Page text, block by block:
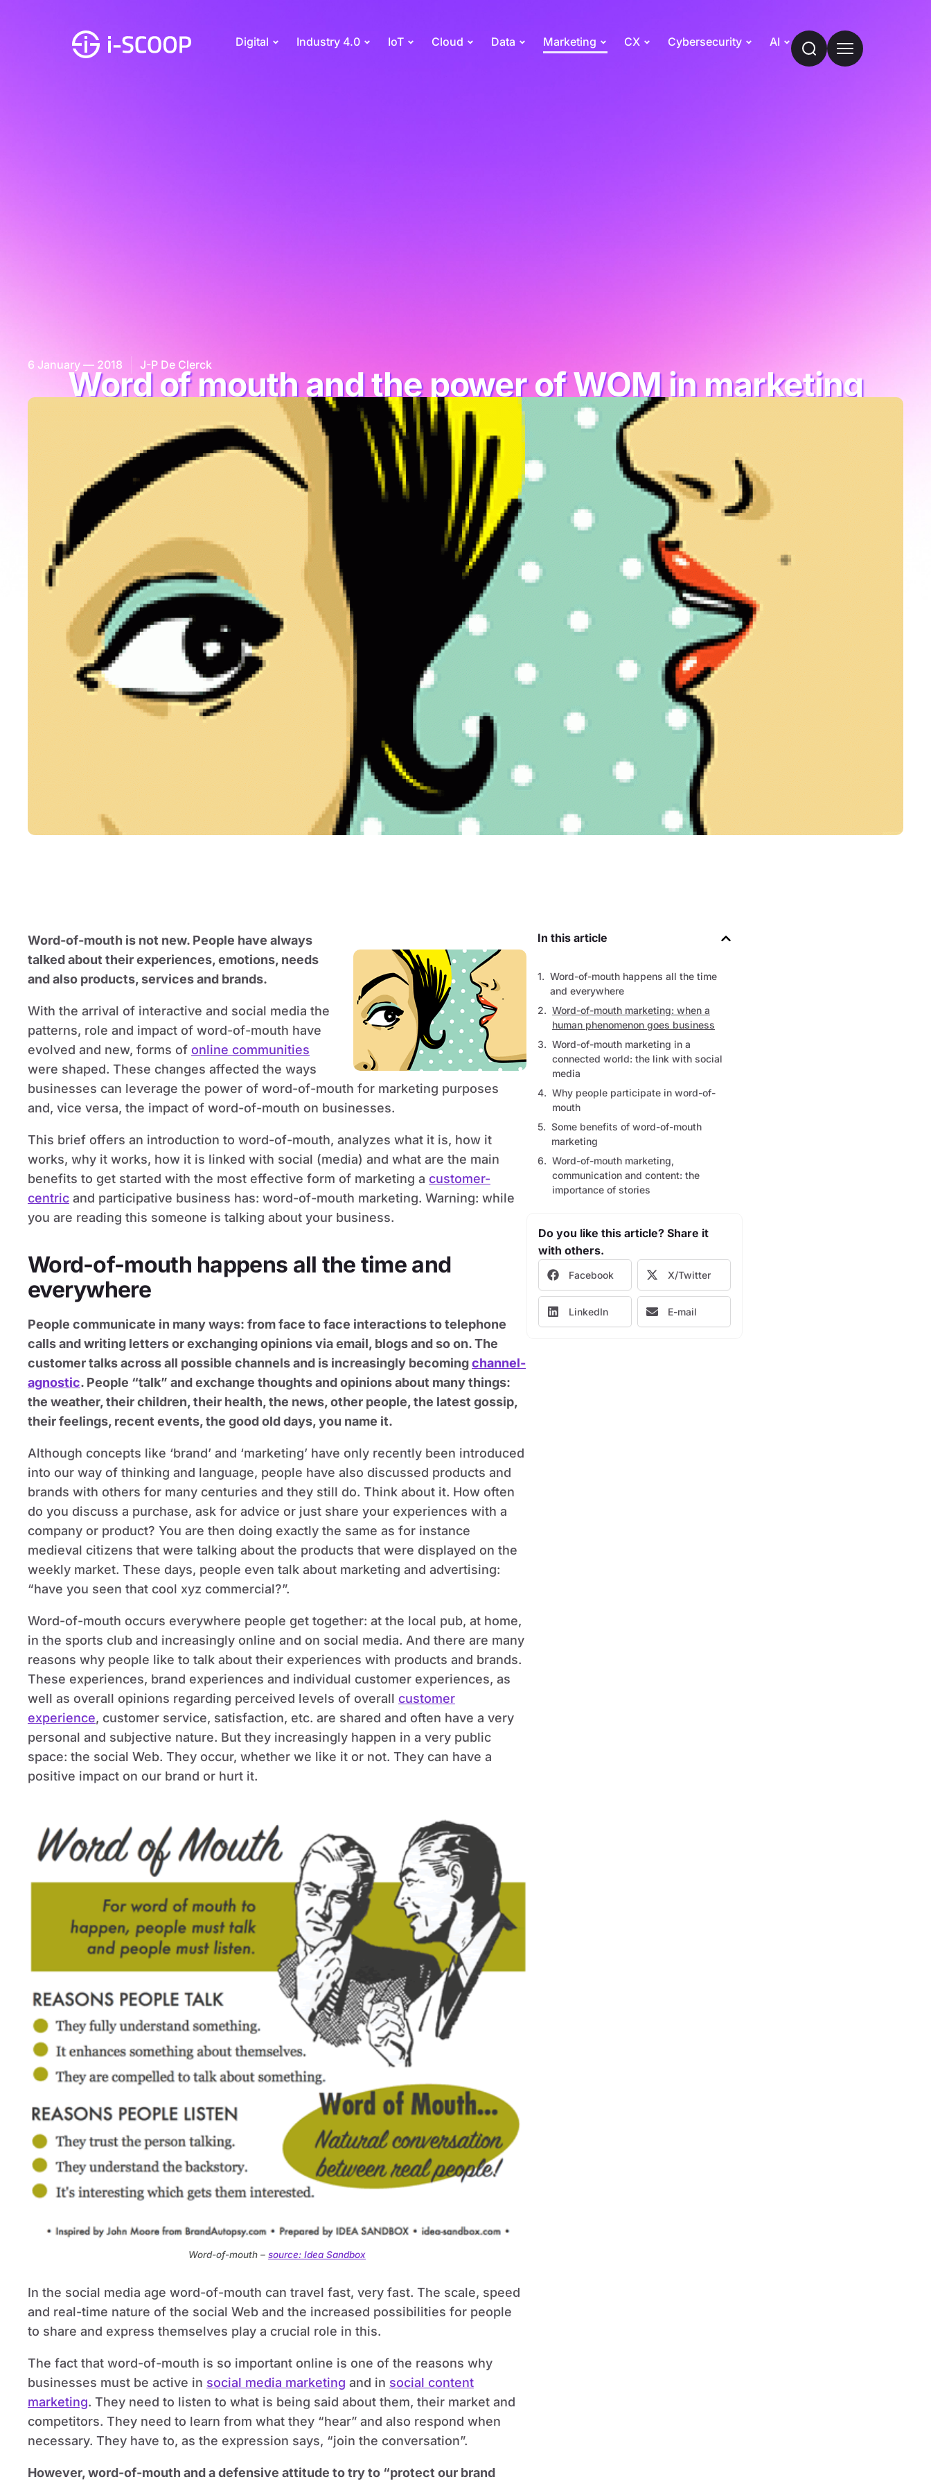
Digital Industry 4.0 IoT Cloud Data Marketing CX Cybersecurity AI
6 January — 2018 J-P De Clerck
Word of mouth and the power of WOM in marketing
Word-of-mouth is not new. People have always
talked about their experiences, emotions, needs
and also products, services and brands.
With the arrival of interactive and social media the
patterns, role and impact of word-of-mouth have
evolved and new, forms of online communities
were shaped. These changes affected the ways
businesses can leverage the power of word-of-mouth for marketing purposes
and, vice versa, the impact of word-of-mouth on businesses.
This brief offers an introduction to word-of-mouth, analyzes what it is, how it
works, why it works, how it is linked with social (media) and what are the main
benefits to get started with the most effective form of marketing a customer-
centric and participative business has: word-of-mouth marketing. Warning: while
you are reading this someone is talking about your business.
Word-of-mouth happens all the time and
everywhere
People communicate in many ways: from face to face interactions to telephone
calls and writing letters or exchanging opinions via email, blogs and so on. The
customer talks across all possible channels and is increasingly becomingchannel-
agnostic. People “talk” and exchange thoughts and opinions about many things:
the weather, their children, their health, the news, other people, the latest gossip,
their feelings, recent events, the good old days, you name it.
Although concepts like ‘brand’ and ‘marketing’ have only recently been introduced
into our way of thinking and language, people have also discussed products and
brands with others for many centuries and they still do. Think about it. How often
do you discuss a purchase, ask for advice or just share your experiences with a
company or product? You are then doing exactly the same as for instance
medieval citizens that were talking about the products that were displayed on the
weekly market. These days, people even talk about marketing and advertising:
“have you seen that cool xyz commercial?”.
Word-of-mouth occurs everywhere people get together: at the local pub, at home,
in the sports club and increasingly online and on social media. And there are many
reasons why people like to talk about their experiences with products and brands.
These experiences, brand experiences and individual customer experiences, as
well as overall opinions regarding perceived levels of overall customer
experience, customer service, satisfaction, etc. are shared and often have a very
personal and subjective nature. But they increasingly happen in a very public
space: the social Web. They occur, whether we like it or not. They can have a
positive impact on our brand or hurt it.
Word-of-mouth – source: Idea Sandbox
In the social media age word-of-mouth can travel fast, very fast. The scale, speed
and real-time nature of the social Web and the increased possibilities for people
to share and express themselves play a crucial role in this.
The fact that word-of-mouth is so important online is one of the reasons why
businesses must be active in social media marketing and in social content
marketing. They need to listen to what is being said about them, their market and
competitors. They need to learn from what they “hear” and also respond when
necessary. They have to, as the expression says, “join the conversation”.
However, word-of-mouth and a defensive attitude to try to “protect our brand
In this article
Word-of-mouth happens all the time
and everywhere
Word-of-mouth marketing: when a
human phenomenon goes business
Word-of-mouth marketing in a
connected world: the link with social
media
Why people participate in word-of-
mouth
Some benefits of word-of-mouth
marketing
Word-of-mouth marketing,
communication and content: the
importance of stories
Do you like this article? Share it
with others.
Facebook X/Twitter
LinkedIn E-mail